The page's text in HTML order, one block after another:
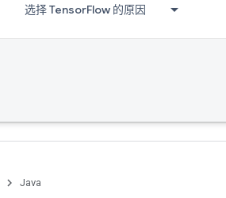
选择 TensorFlow 的原因
Java